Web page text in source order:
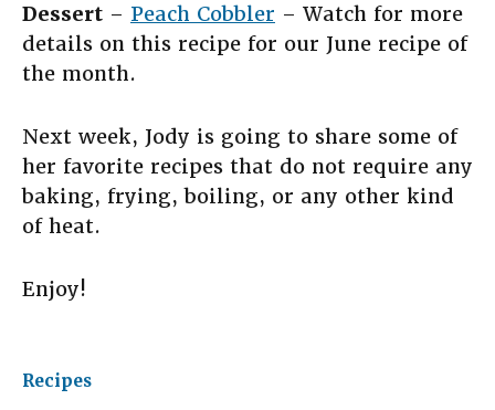
Dessert – Peach Cobbler – Watch for more
details on this recipe for our June recipe of
the month.
Next week, Jody is going to share some of
her favorite recipes that do not require any
baking, frying, boiling, or any other kind
of heat.
Enjoy!
Recipes